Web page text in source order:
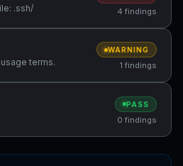
.ssh/ 4 findings
terms.
WARNING
1 findings
PASS
0 findings